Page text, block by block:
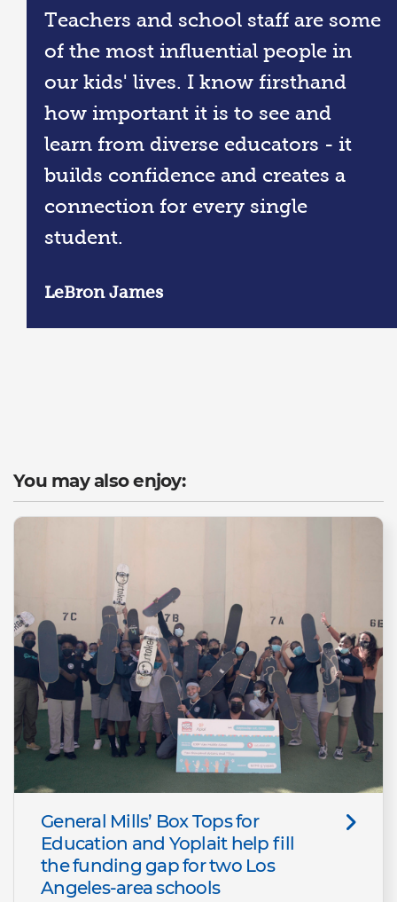
Teachers and school staff are some
of the most influential people in
our kids' lives. I know firsthand
how important it is to see and
learn from diverse educators - it
builds confidence and creates a
connection for every single
student.
LeBron James
You may also enjoy:
General Mills’ Box Tops for
Education and Yoplait help fill
the funding gap for two Los
Angeles-area schools